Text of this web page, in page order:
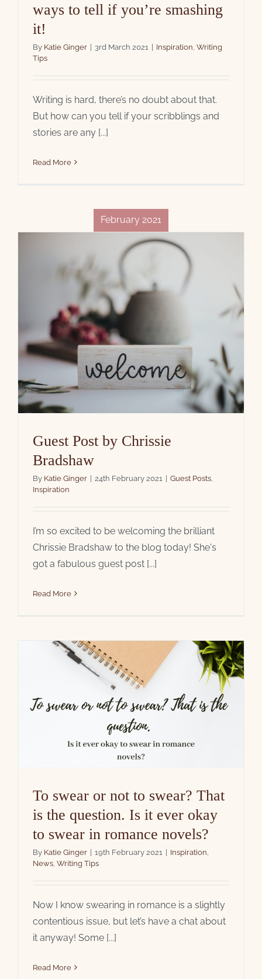
ways to tell if you’re smashing
it!
By Katie Ginger | 3rd March 2021 | Inspiration Writing
Tips
Writing is hard, there’s no doubt about that.
But how can you tell if your scribblings and
stories are any [...]
Read More
February 2021
Guest Post by Chrissie
Bradshaw
By Katie Ginger | 24th February 2021 | Guest Posts
Inspiration
I’m so excited to be welcoming the brilliant
Chrissie Bradshaw to the blog today! She's
got a fabulous guest post [...]
Read More
To swear or not to swear? That
is the question. Is it ever okay
to swear in romance novels?
By Katie Ginger 19th February 2021 Inspiration
News Writing Tips
Now I know swearing in romance is a slightly
contentious issue, but let’s have a chat about
it anyway! Some [...]
Read More